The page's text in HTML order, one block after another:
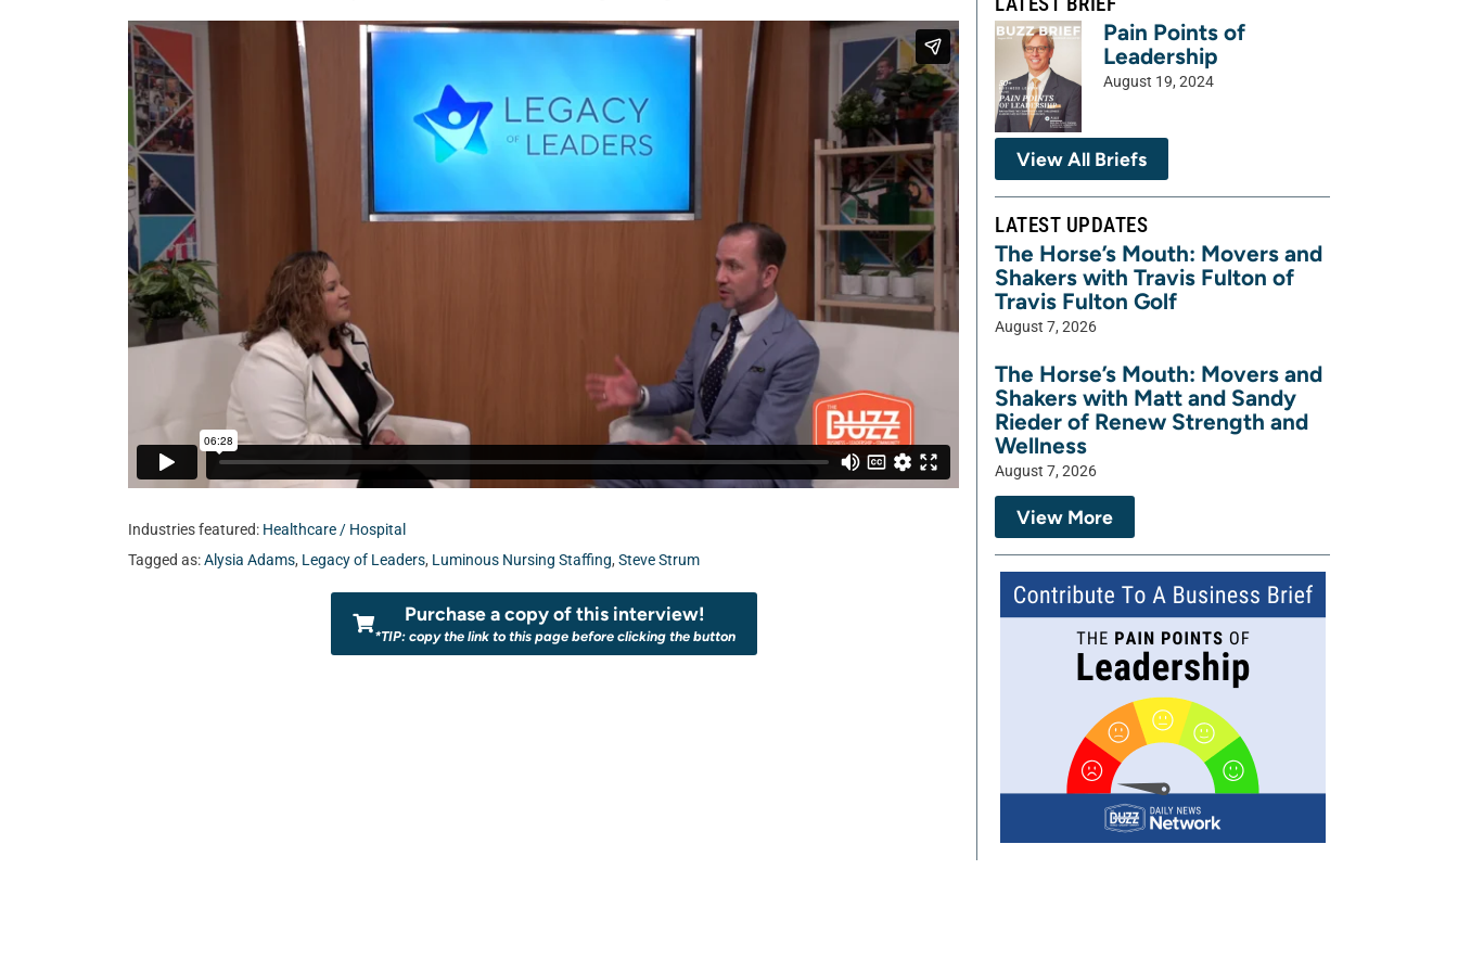
Industries featured: Healthcare / Hospital
Tagged as:Alysia Adams, Legacy of Leaders, Luminous Nursing Staffing, Steve Strum
Purchase a copy of this interview!
*TIP: copy the link to this page before clicking the button
Pain Points of
Leadership
August 19, 2024
View All Briefs
LATEST UPDATES
The Horse’s Mouth: Movers and
Shakers with Travis Fulton of
Travis Fulton Golf
August 7, 2026
The Horse’s Mouth: Movers and
Shakers with Matt and Sandy
Rieder of Renew Strength and
Wellness
August 7, 2026
View More